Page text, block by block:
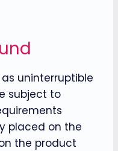
as uninterruptible
subject to
placed on the
the product